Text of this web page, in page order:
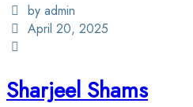
by admin
April 20, 2025
Sharjeel Shams